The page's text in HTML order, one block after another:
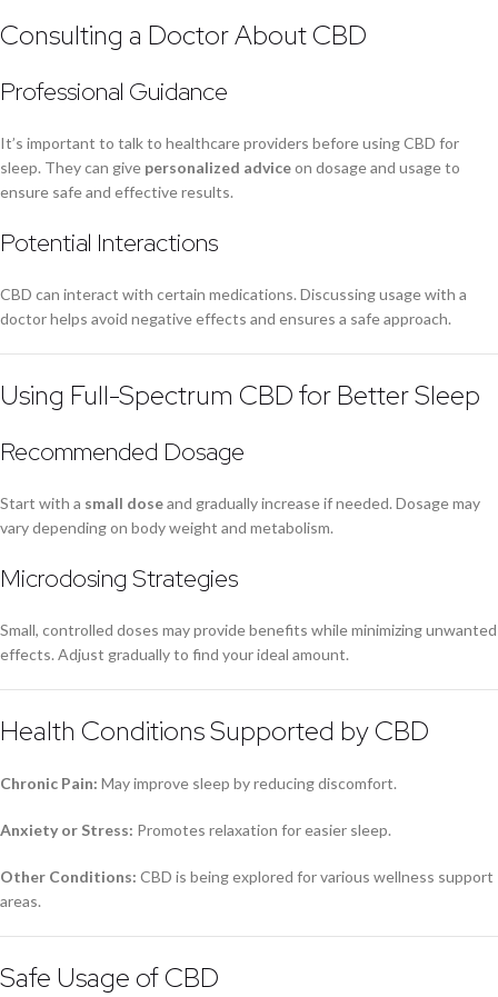
Consulting a Doctor About CBD
Professional Guidance
It’s important to talk to healthcare providers before using CBD for
sleep. They can give personalized adviceon dosage and usage to
ensure safe and effective results.
Potential Interactions
CBD can interact with certain medications. Discussing usage with a
doctor helps avoid negative effects and ensures a safe approach.
Using Full-Spectrum CBD for Better Sleep
Recommended Dosage
Start with a small doseand gradually increase if needed. Dosage may
vary depending on body weight and metabolism.
Microdosing Strategies
Small, controlled doses may provide benefits while minimizing unwanted
effects. Adjust gradually to find your ideal amount.
Health Conditions Supported by CBD
Chronic Pain: May improve sleep by reducing discomfort.
Anxiety or Stress: Promotes relaxation for easier sleep.
Other Conditions: CBD is being explored for various wellness support
areas.
Safe Usage of CBD